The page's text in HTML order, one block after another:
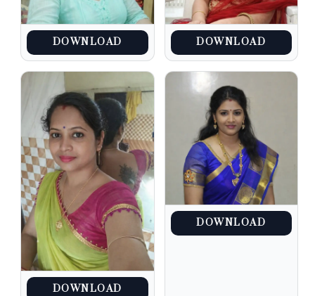
DOWNLOAD DOWNLOAD
DOWNLOAD
DOWNLOAD